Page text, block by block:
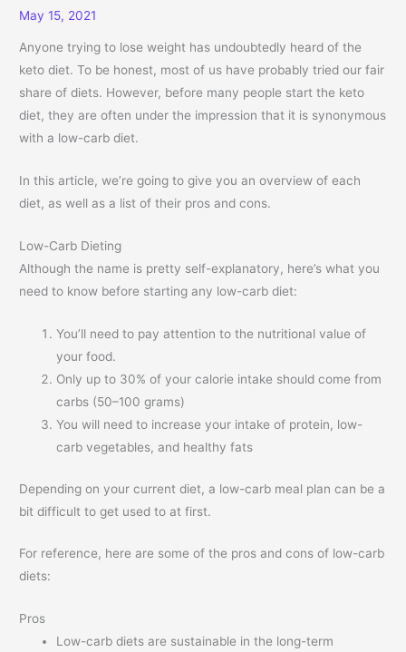
May 15, 2021
Anyone trying to lose weight has undoubtedly heard of the
keto diet. To be honest, most of us have probably tried our fair
share of diets. However, before many people start the keto
diet, they are often under the impression that it is synonymous
with a low-carb diet.
In this article, we’re going to give you an overview of each
diet, as well as a list of their pros and cons.
Low-Carb Dieting
Although the name is pretty self-explanatory, here’s what you
need to know before starting any low-carb diet:
You’ll need to pay attention to the nutritional value of
your food.
Only up to 30% of your calorie intake should come from
carbs (50–100 grams)
You will need to increase your intake of protein, low-
carb vegetables, and healthy fats
Depending on your current diet, a low-carb meal plan can be a
bit difficult to get used to at first.
For reference, here are some of the pros and cons of low-carb
diets:
Pros
Low-carb diets are sustainable in the long-term